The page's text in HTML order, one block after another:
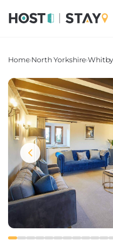
Home›North Yorkshire›Whitby